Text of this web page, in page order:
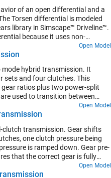
Simscape Driveline models are
Design Optimization™.
functions to manipulate and
line approach. This
simulate tire response for
of an open differential and a
Torsen differential is modeled
library in Simscape™ Driveline™.
because it uses non-
are modeled by Sun-Planet Worm
torque applied to the wheel
Open Model
hybrid transmission. It
sets and four clutches. This
ratios plus two power-split
used to transition between
deceleration. The
cruising. For the first power
only Clutch 2 is engaged.
removes one degree of
ratio.
Open Model
clutch transmission. Gear shifts
one clutch pressure being
is ramped down. Gear pre-
that the correct gear is fully
Open Model